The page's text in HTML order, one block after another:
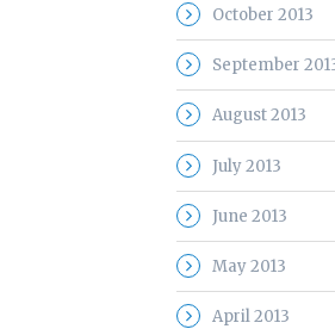
October 2013
September
August 2013
July 2013
June 2013
May 2013
April 2013